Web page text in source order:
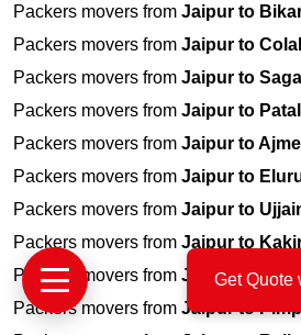
Packers movers from Jaipur to
Packers movers from Jaipur to
Packers movers from Jaipur to
Packers movers from Jaipur to
Packers movers from Jaipur to
Packers movers from Jaipur to
Packers movers from Jaipur to
Packers movers from Jaipur to
Packers movers from Jaipur to
Packers movers from Jaipur to
Get Quote